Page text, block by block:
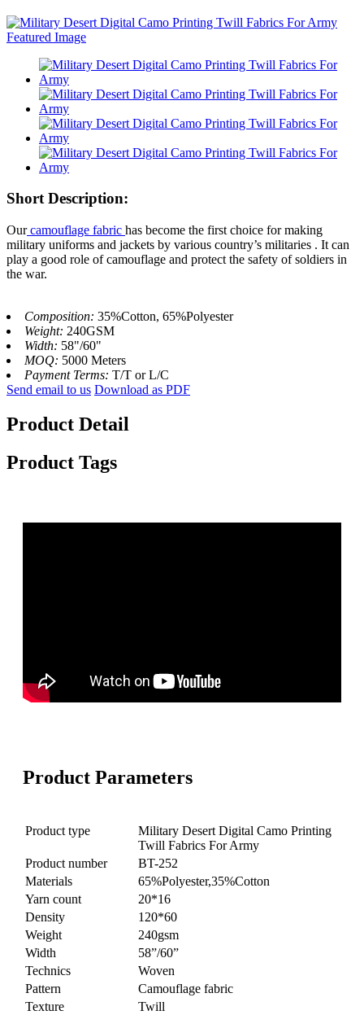
Short Description:
Ourcamouflage fabric has become the first choice for making
military uniforms and jackets by various country’s militaries . It can
play a good role of camouflage and protect the safety of soldiers in
the war.
Composition: 35%Cotton, 65%Polyester
Weight: 240GSM
Width: 58"/60"
MOQ: 5000 Meters
Payment Terms: T/T or L/C
Send email to us Download as PDF
Product Detail
Product Tags
Product Parameters
Product type
Military Desert Digital Camo Printing
Twill Fabrics For Army
Product number
BT-252
Materials
65%Polyester,35%Cotton
Yarn count
20*16
Density
120*60
Weight
240gsm
Width
58”/60”
Technics
Woven
Pattern
Camouflage fabric
Texture
Twill